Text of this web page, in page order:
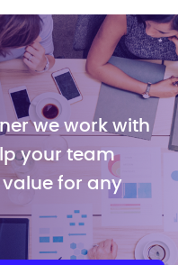
we work with
your team
for any